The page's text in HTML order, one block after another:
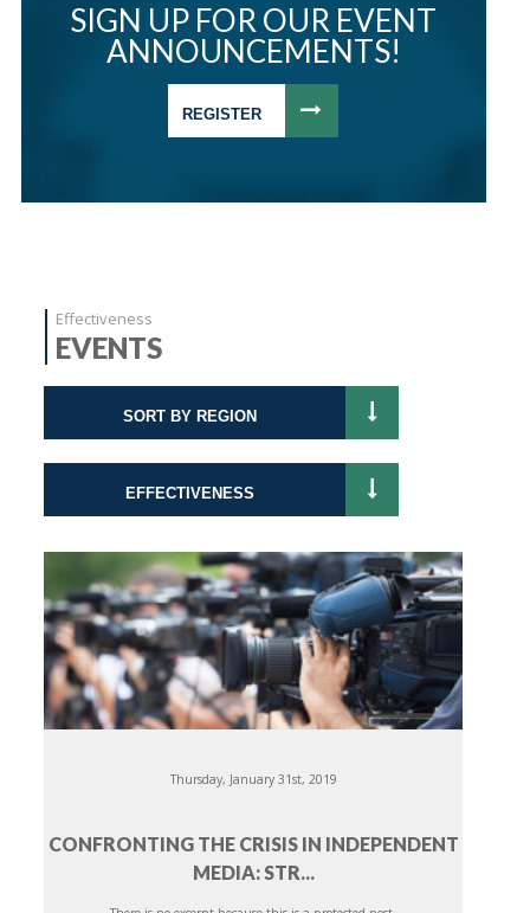
SIGN UP FOR OUR EVENT
ANNOUNCEMENTS!
REGISTER
Effectiveness
EVENTS
SORT BY REGION
EFFECTIVENESS
Thursday, January 31st, 2019
CONFRONTING THE CRISIS IN INDEPENDENT
MEDIA: STR...